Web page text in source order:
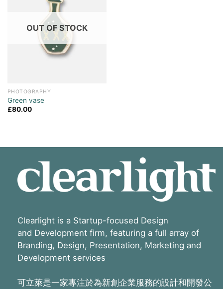
OUT OF STOCK
PHOTOGRAPHY
Green vase
£80.00
Clearlight is a Startup-focused Design
and Development firm, featuring a full array of
Branding, Design, Presentation, Marketing and
Development services
可立萊是一家專注於為新創企業服務的設計和開發公